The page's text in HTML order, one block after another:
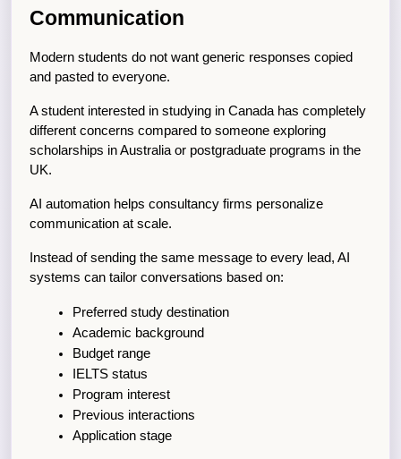
Communication
Modern students do not want generic responses copied
and pasted to everyone.
A student interested in studying in Canada has completely
different concerns compared to someone exploring
scholarships in Australia or postgraduate programs in the
UK.
AI automation helps consultancy firms personalize
communication at scale.
Instead of sending the same message to every lead, AI
systems can tailor conversations based on:
Preferred study destination
Academic background
Budget range
IELTS status
Program interest
Previous interactions
Application stage